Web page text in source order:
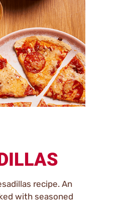
recipe. An
with seasoned